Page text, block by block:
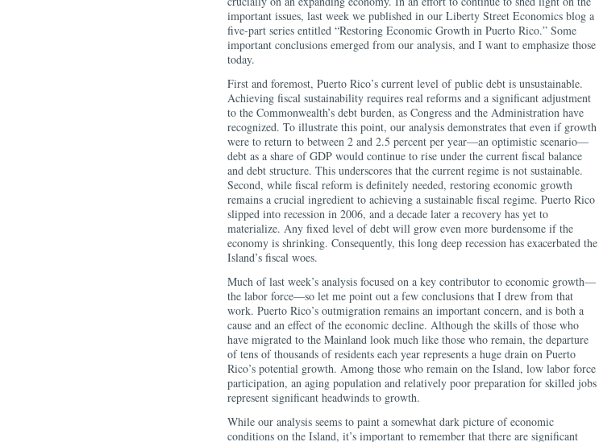
important issues, last week we published in our Liberty Street Economics blog a
five-part series entitled “Restoring Economic Growth in Puerto Rico.” Some
important conclusions emerged from our analysis, and I want to emphasize those
today.
First and foremost, Puerto Rico’s current level of public debt is unsustainable.
Achieving fiscal sustainability requires real reforms and a significant adjustment
to the Commonwealth’s debt burden, as Congress and the Administration have
recognized. To illustrate this point, our analysis demonstrates that even if growth
were to return to between 2 and 2.5 percent per year—an optimistic scenario—
debt as a share of GDP would continue to rise under the current fiscal balance
and debt structure. This underscores that the current regime is not sustainable.
Second, while fiscal reform is definitely needed, restoring economic growth
remains a crucial ingredient to achieving a sustainable fiscal regime. Puerto Rico
slipped into recession in 2006, and a decade later a recovery has yet to
materialize. Any fixed level of debt will grow even more burdensome if the
economy is shrinking. Consequently, this long deep recession has exacerbated the
Island’s fiscal woes.
Much of last week’s analysis focused on a key contributor to economic growth—
the labor force—so let me point out a few conclusions that I drew from that
work. Puerto Rico’s outmigration remains an important concern, and is both a
cause and an effect of the economic decline. Although the skills of those who
have migrated to the Mainland look much like those who remain, the departure
of tens of thousands of residents each year represents a huge drain on Puerto
Rico’s potential growth. Among those who remain on the Island, low labor force
participation, an aging population and relatively poor preparation for skilled jobs
represent significant headwinds to growth.
While our analysis seems to paint a somewhat dark picture of economic
conditions on the Island, it’s important to remember that there are significant